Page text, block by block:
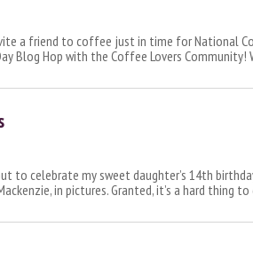
a friend to coffee just in time for National
Blog Hop with the Coffee Lovers Community!
to celebrate my sweet daughter’s 14th
in pictures. Granted, it’s a hard thing